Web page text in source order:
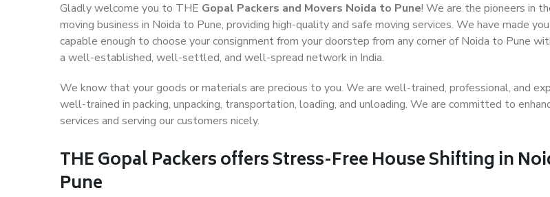
Gladly welcome you to THE Gopal Packers and Movers Noida to Pune! We are the pioneers in
moving business in Noida to Pune, providing high-quality and safe moving services. We have made
capable enough to choose your consignment from your doorstep from any corner of Noida to Pune
a well-established, well-settled, and well-spread network in India.
We know that your goods or materials are precious to you. We are well-trained, professional, and
well-trained in packing, unpacking, transportation, loading, and unloading. We are committed to
services and serving our customers nicely.
THE Gopal Packers offers Stress-Free House Shifting in
Pune